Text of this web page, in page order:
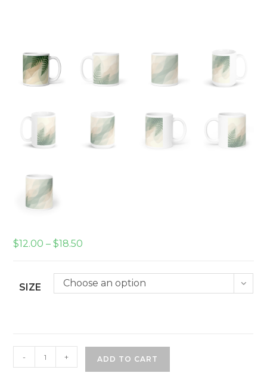
$12.00 – $18.50
$18.50
SIZE Choose an option
Leaf
- + ADD TO CART